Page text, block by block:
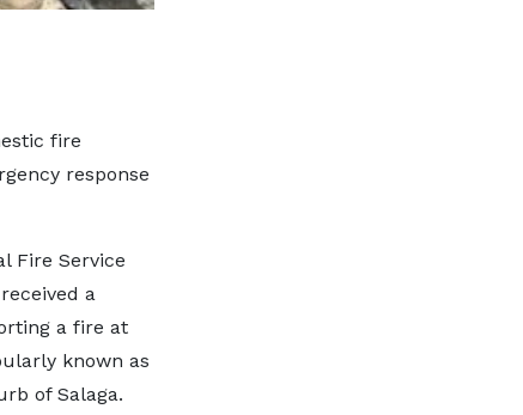
fire
response
Fire Service
a
a fire at
known as
of Salaga.